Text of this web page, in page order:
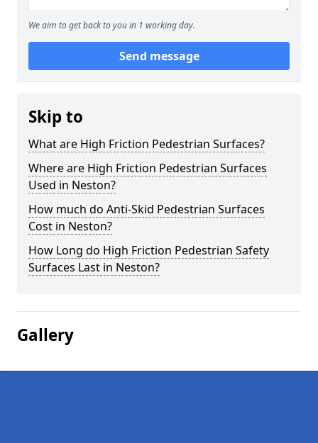
We aim to get back to you in 1 working day.
Send message
Skip to
What are High Friction Pedestrian Surfaces?
Where are High Friction Pedestrian Surfaces
Used in Neston?
How much do Anti-Skid Pedestrian Surfaces
Cost in Neston?
How Long do High Friction Pedestrian Safety
Surfaces Last in Neston?
Gallery